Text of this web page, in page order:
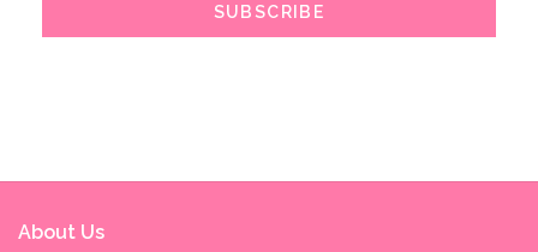
SUBSCRIBE
About Us